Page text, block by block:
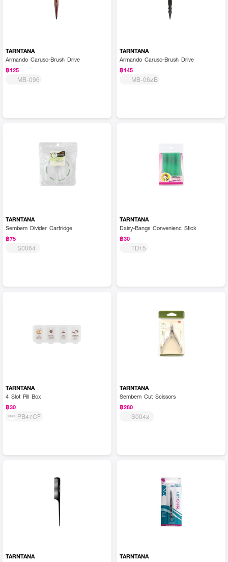
TARNTANA
Armando Caruso-Brush Drive
฿125
MB-096
TARNTANA
Armando Caruso-Brush Drive
฿145
MB-062B
TARNTANA
Sembem Divider Cartridge
฿75
S0064
TARNTANA
Daisy-Bangs Convenienc Stick
฿30
TD15
TARNTANA
4 Slot Pill Box
฿30
PB47CF
TARNTANA
Sembem Cut Scissors
฿280
S0042
TARNTANA
TARNTANA